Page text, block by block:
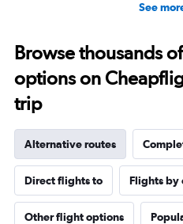
See
Browse thousands
options on
trip
Alternative routes
Direct flights to Flights by
Other flight options